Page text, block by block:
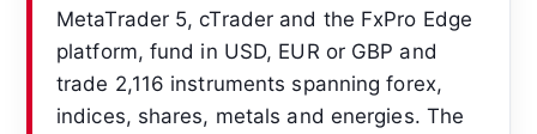
MetaTrader 5, cTrader and the FxPro Edge
platform, fund in USD, EUR or GBP and
trade 2,116 instruments spanning forex,
indices, shares, metals and energies. The